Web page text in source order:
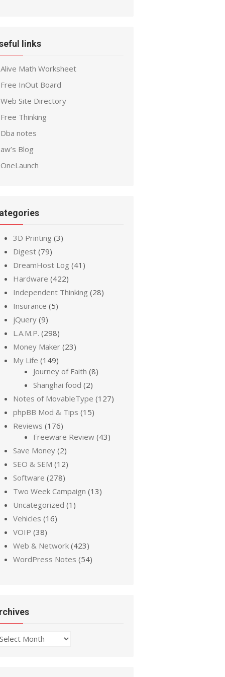
links
Alive Math Worksheet
Free InOut Board
Web Site Directory
Free Thinking
Dba notes
aw’s Blog
OneLaunch
3D Printing (3)
Digest (79)
DreamHost Log (41)
Hardware (422)
Independent Thinking (28)
Insurance (5)
jQuery (9)
L.A.M.P. (298)
Money Maker (23)
My Life (149)
Journey of Faith (8)
Shanghai food (2)
Notes of MovableType (127)
phpBB Mod & Tips (15)
Reviews (176)
Freeware Review (43)
Save Money (2)
SEO & SEM (12)
Software (278)
Two Week Campaign (13)
Uncategorized (1)
Vehicles (16)
VOIP (38)
Web & Network (423)
WordPress Notes (54)